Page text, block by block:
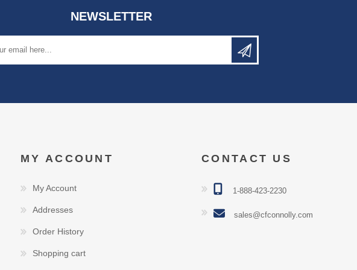
NEWSLETTER
MY ACCOUNT
My Account
Addresses
Order History
Shopping cart
CONTACT US
1-888-423-2230
sales@cfconnolly.com